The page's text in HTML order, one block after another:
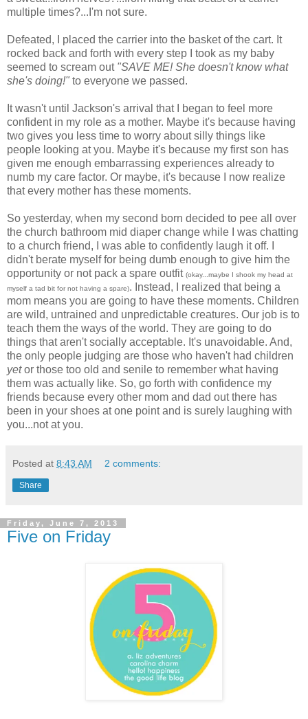
multiple times?...I'm not sure.
Defeated, I placed the carrier into the basket of the cart. It
rocked back and forth with every step I took as my baby
seemed to scream out "SAVE ME! She doesn't know what
she's doing!" to everyone we passed.
It wasn't until Jackson's arrival that I began to feel more
confident in my role as a mother. Maybe it's because having
two gives you less time to worry about silly things like
people looking at you. Maybe it's because my first son has
given me enough embarrassing experiences already to
numb my care factor. Or maybe, it's because I now realize
that every mother has these moments.
So yesterday, when my second born decided to pee all over
the church bathroom mid diaper change while I was chatting
to a church friend, I was able to confidently laugh it off. I
didn't berate myself for being dumb enough to give him the
opportunity or not pack a spare outfit (okay...maybe I shook my head at
myself a tad bit for not having a spare). Instead, I realized that being a
mom means you are going to have these moments. Children
are wild, untrained and unpredictable creatures. Our job is to
teach them the ways of the world. They are going to do
things that aren't socially acceptable. It's unavoidable. And,
the only people judging are those who haven't had children
yetor those too old and senile to remember what having
them was actually like. So, go forth with confidence my
friends because every other mom and dad out there has
been in your shoes at one point and is surely laughing with
you...not at you.
Posted at 8:43 AM 2 comments:
Share
Friday, June 7, 2013
Five on Friday